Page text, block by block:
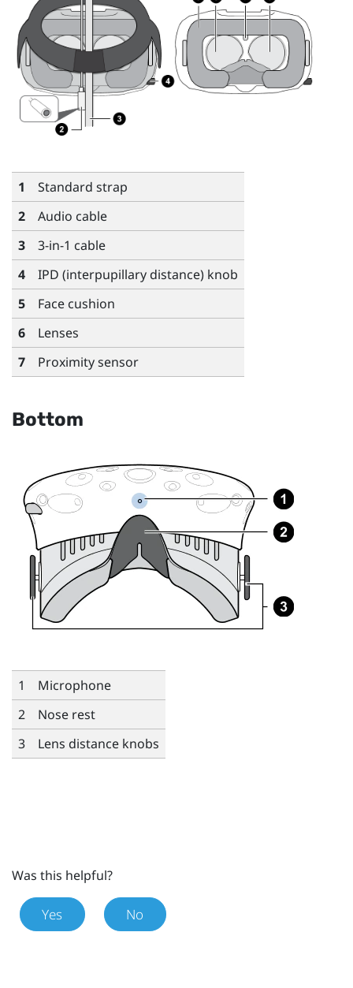
1
Standard strap
2
Audio cable
3
3-in-1 cable
4
IPD (interpupillary distance) knob
5
Face cushion
6
Lenses
7
Proximity sensor
Bottom
1
Microphone
2
Nose rest
3
Lens distance knobs
Was this helpful?
Yes No